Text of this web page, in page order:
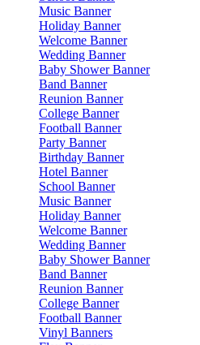
Music Banner
Holiday Banner
Welcome Banner
Wedding Banner
Baby Shower Banner
Band Banner
Reunion Banner
College Banner
Football Banner
Party Banner
Birthday Banner
Hotel Banner
School Banner
Music Banner
Holiday Banner
Welcome Banner
Wedding Banner
Baby Shower Banner
Band Banner
Reunion Banner
College Banner
Football Banner
Vinyl Banners